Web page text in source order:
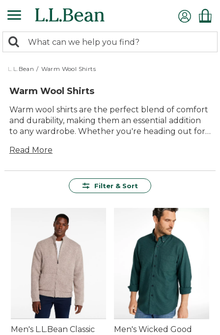
to
content
search
returned.
Search:
L.L.Bean / Warm Wool Shirts
Warm Wool Shirts
Warm wool shirts are the perfect blend of comfort
and durability, making them an essential addition
to any wardrobe. Whether you're heading out for
or layering up for a chilly day in town, these shirts
warmth you need without compromising on
knowing that your warm wool shirt is designed to
keep you comfortable and ready for any
Read More
Filter & Sort
Men's L.L.Bean Classic
Men's Wicked Good